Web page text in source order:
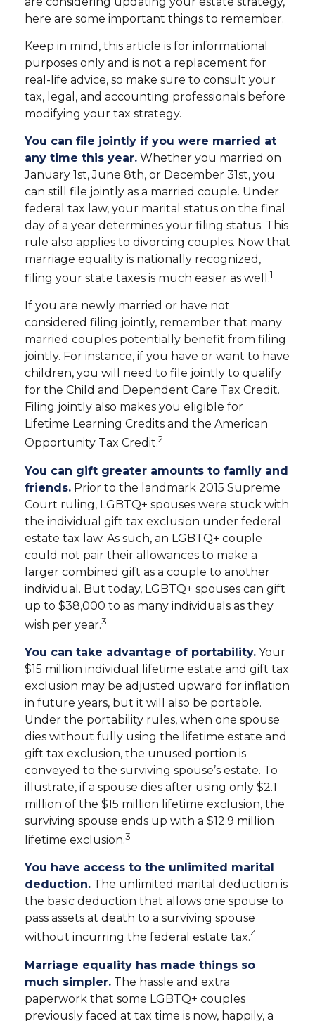
here are some important things to remember.
Keep in mind, this article is for informational
purposes only and is not a replacement for
real-life advice, so make sure to consult your
tax, legal, and accounting professionals before
modifying your tax strategy.
You can file jointly if you were married at
any time this year. Whether you married on
January 1st, June 8th, or December 31st, you
can still file jointly as a married couple. Under
federal tax law, your marital status on the final
day of a year determines your filing status. This
rule also applies to divorcing couples. Now that
marriage equality is nationally recognized,
filing your state taxes is much easier as well.1
If you are newly married or have not
considered filing jointly, remember that many
married couples potentially benefit from filing
jointly. For instance, if you have or want to have
children, you will need to file jointly to qualify
for the Child and Dependent Care Tax Credit.
Filing jointly also makes you eligible for
Lifetime Learning Credits and the American
Opportunity Tax Credit.2
You can gift greater amounts to family and
friends. Prior to the landmark 2015 Supreme
Court ruling, LGBTQ+ spouses were stuck with
the individual gift tax exclusion under federal
estate tax law. As such, an LGBTQ+ couple
could not pair their allowances to make a
larger combined gift as a couple to another
individual. But today, LGBTQ+ spouses can gift
up to $38,000 to as many individuals as they
wish per year.3
You can take advantage of portability. Your
$15 million individual lifetime estate and gift tax
exclusion may be adjusted upward for inflation
in future years, but it will also be portable.
Under the portability rules, when one spouse
dies without fully using the lifetime estate and
gift tax exclusion, the unused portion is
conveyed to the surviving spouse’s estate. To
illustrate, if a spouse dies after using only $2.1
million of the $15 million lifetime exclusion, the
surviving spouse ends up with a $12.9 million
lifetime exclusion.3
You have access to the unlimited marital
deduction. The unlimited marital deduction is
the basic deduction that allows one spouse to
pass assets at death to a surviving spouse
without incurring the federal estate tax.4
Marriage equality has made things so
much simpler. The hassle and extra
paperwork that some LGBTQ+ couples
previously faced at tax time is now, happily, a